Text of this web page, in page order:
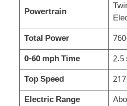
Powertrain
Total Power
0-60 mph Time
2.5
Top Speed
Electric Range